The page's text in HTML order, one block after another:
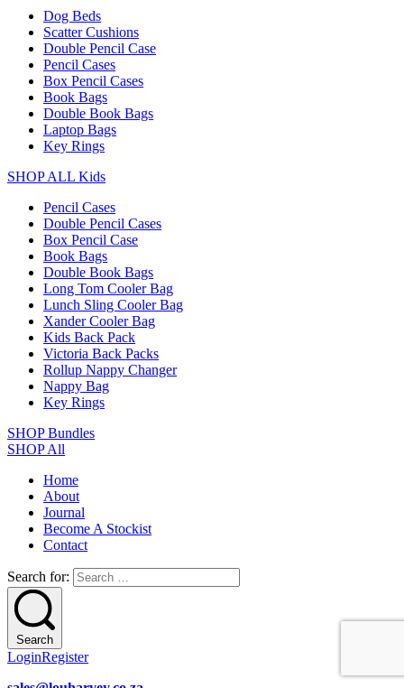
Dog Beds
Scatter Cushions
Double Pencil Case
Pencil Cases
Box Pencil Cases
Book Bags
Double Book Bags
Laptop Bags
Key Rings
SHOP ALL Kids
Pencil Cases
Double Pencil Cases
Box Pencil Case
Book Bags
Double Book Bags
Long Tom Cooler Bag
Lunch Sling Cooler Bag
Xander Cooler Bag
Kids Back Pack
Victoria Back Packs
Rollup Nappy Changer
Nappy Bag
Key Rings
SHOP Bundles
SHOP All
Home
About
Journal
Become A Stockist
Contact
Search for:
Search
LoginRegister